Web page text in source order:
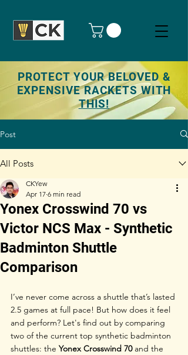
PROTECT YOUR BELOVED &
EXPENSIVE RACKETS WITH
THIS!
Post
All Posts
Yonex Crosswind 70 vs
Victor NCS Max - Synthetic
Badminton Shuttle
Comparison
CKYew
Apr 17 6 min read
I’ve never come across a shuttle that’s lasted
2.5 games at full pace! But how does it feel
and perform? Let's find out by comparing
two of the current top synthetic badminton
shuttles: the Yonex Crosswind 70 and the